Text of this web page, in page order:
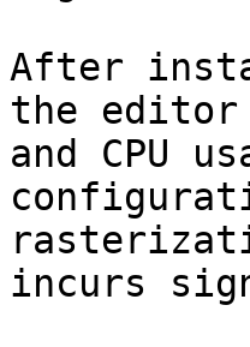
After
the editor
and CPU
incurs